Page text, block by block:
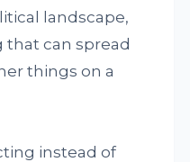
landscape,
can spread
things on a
instead of